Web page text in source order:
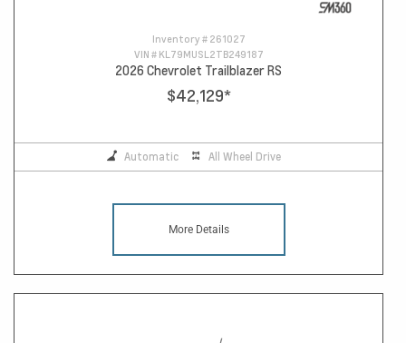
Inventory # 261027
VIN # KL79MUSL2TB249187
2026 Chevrolet Trailblazer RS
$42,129*
Automatic All Wheel Drive
More Details